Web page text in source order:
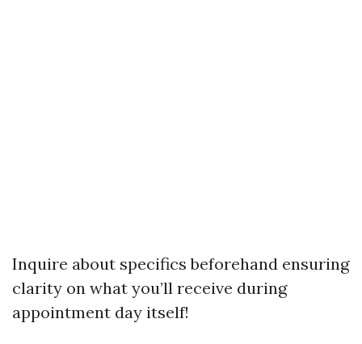
Inquire about specifics beforehand ensuring
clarity on what you’ll receive during
appointment day itself!